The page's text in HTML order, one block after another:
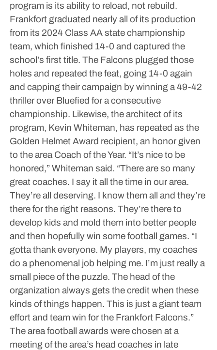
program is its ability to reload, not rebuild.
Frankfort graduated nearly all of its production
from its 2024 Class AA state championship
team, which finished 14-0 and captured the
school’s first title. The Falcons plugged those
holes and repeated the feat, going 14-0 again
and capping their campaign by winning a 49-42
thriller over Bluefied for a consecutive
championship. Likewise, the architect of its
program, Kevin Whiteman, has repeated as the
Golden Helmet Award recipient, an honor given
to the area Coach of the Year. “It’s nice to be
honored,” Whiteman said. “There are so many
great coaches. I say it all the time in our area.
They’re all deserving. I know them all and they’re
there for the right reasons. They’re there to
develop kids and mold them into better people
and then hopefully win some football games. “I
gotta thank everyone. My players, my coaches
do a phenomenal job helping me. I’m just really a
small piece of the puzzle. The head of the
organization always gets the credit when these
kinds of things happen. This is just a giant team
effort and team win for the Frankfort Falcons.”
The area football awards were chosen at a
meeting of the area’s head coaches in late